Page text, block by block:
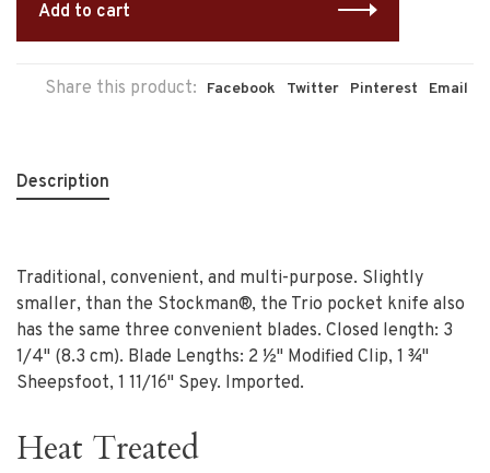
Add to cart
Share this product: Facebook Twitter Pinterest Email
Description
Traditional, convenient, and multi-purpose. Slightly
smaller, than the Stockman®, the Trio pocket knife also
has the same three convenient blades. Closed length: 3
1/4" (8.3 cm). Blade Lengths: 2 ½" Modified Clip, 1 ¾"
Sheepsfoot, 1 11/16" Spey. Imported.
Heat Treated